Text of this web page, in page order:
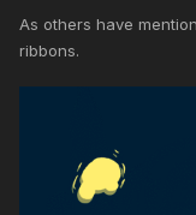
As others have
ribbons.